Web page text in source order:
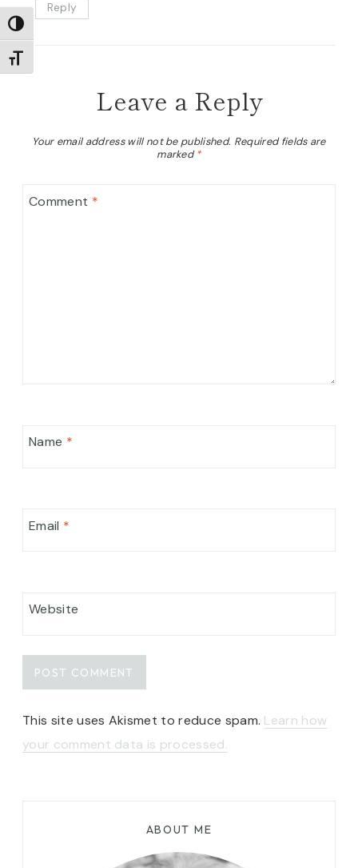
TOGGLE HIGH CONTRAST
TOGGLE FONT SIZE
Reply
Leave a Reply
Your email address will not be published. Required fields are
marked*
Comment *
Name *
Email *
Website
This site uses Akismet to reduce spam. Learn how
your comment data is processed.
ABOUT ME